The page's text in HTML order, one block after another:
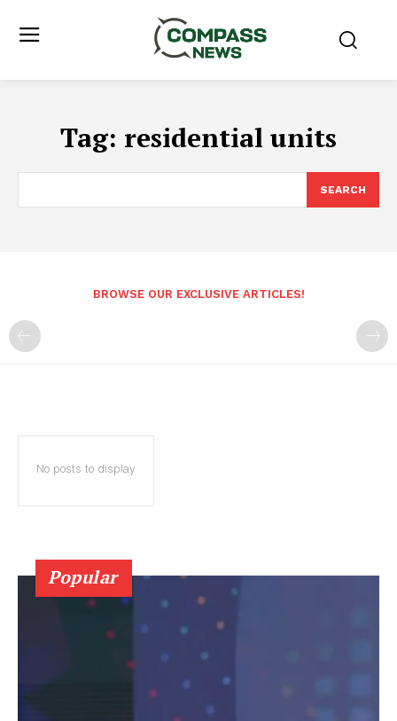
Tag: residential units
SEARCH
BROWSE OUR EXCLUSIVE ARTICLES!
No posts to display
Popular